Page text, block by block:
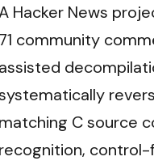
Hacker News
71 community
assisted
matching C source
recognition, control-